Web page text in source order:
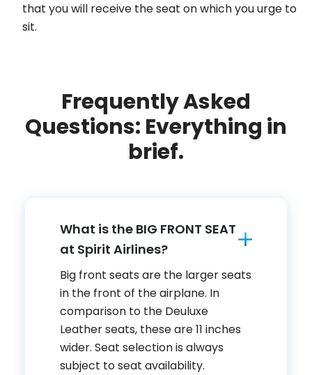
that you will receive the seat on which you urge to
sit.
Frequently Asked
Questions: Everything in
brief.
What is the BIG FRONT SEAT
at Spirit Airlines?
Big front seats are the larger seats
in the front of the airplane. In
comparison to the Deuluxe
Leather seats, these are 11 inches
wider. Seat selection is always
subject to seat availability.